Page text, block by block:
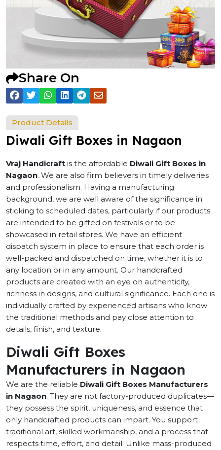
Share On
Product Details
Diwali Gift Boxes in Nagaon
Vraj Handicraft is the affordable Diwali Gift Boxes in
Nagaon. We are also firm believers in timely deliveries
and professionalism. Having a manufacturing
background, we are well aware of the significance in
sticking to scheduled dates, particularly if our products
are intended to be gifted on festivals or to be
showcased in retail stores. We have an efficient
dispatch system in place to ensure that each order is
well-packed and dispatched on time, whether it is to
any location or in any amount. Our handcrafted
products are created with an eye on authenticity,
richness in designs, and cultural significance. Each one is
individually crafted by experienced artisans who know
the traditional methods and pay close attention to
details, finish, and texture.
Diwali Gift Boxes
Manufacturers in Nagaon
We are the reliable Diwali Gift Boxes Manufacturers
in Nagaon. They are not factory-produced duplicates—
they possess the spirit, uniqueness, and essence that
only handcrafted products can impart. You support
traditional art, skilled workmanship, and a process that
respects time, effort, and detail. Unlike mass-produced